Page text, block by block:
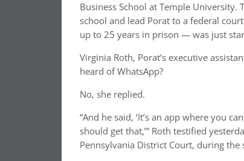
Business School at Temple
school and lead Porat to a federal
up to 25 years in prison — was just
Virginia Roth, Porat’s executive
heard of WhatsApp?
No, she replied.
“And he said, ‘It’s an app where you
should get that,’” Roth testified
Pennsylvania District Court, during